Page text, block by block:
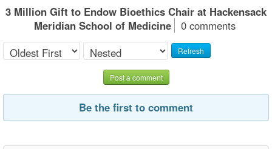
3 Million Gift to Endow Bioethics Chair at Hackensack
Meridian School of Medicine
0 comments
Refresh
Post a comment
Be the first to comment